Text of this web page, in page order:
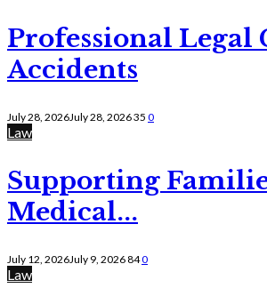
Professional
Accidents
July 28, 2026July 28, 202635 0
Law
Supporting
Medical...
July 12, 2026July 9, 2026840
Law